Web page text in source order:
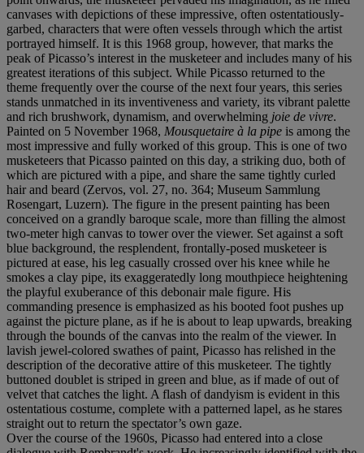
canvases with depictions of these impressive, often ostentatiously-
garbed, characters that were often vessels through which the artist
portrayed himself. It is this 1968 group, however, that marks the
peak of Picasso’s interest in the musketeer and includes many of his
greatest iterations of this subject. While Picasso returned to the
theme frequently over the course of the next four years, this series
stands unmatched in its inventiveness and variety, its vibrant palette
and rich brushwork, dynamism, and overwhelming joie de vivre.
Painted on 5 November 1968, Mousquetaire à la pipe is among the
most impressive and fully worked of this group. This is one of two
musketeers that Picasso painted on this day, a striking duo, both of
which are pictured with a pipe, and share the same tightly curled
hair and beard (Zervos, vol. 27, no. 364; Museum Sammlung
Rosengart, Luzern). The figure in the present painting has been
conceived on a grandly baroque scale, more than filling the almost
two-meter high canvas to tower over the viewer. Set against a soft
blue background, the resplendent, frontally-posed musketeer is
pictured at ease, his leg casually crossed over his knee while he
smokes a clay pipe, its exaggeratedly long mouthpiece heightening
the playful exuberance of this debonair male figure. His
commanding presence is emphasized as his booted foot pushes up
against the picture plane, as if he is about to leap upwards, breaking
through the bounds of the canvas into the realm of the viewer. In
lavish jewel-colored swathes of paint, Picasso has relished in the
description of the decorative attire of this musketeer. The tightly
buttoned doublet is striped in green and blue, as if made of out of
velvet that catches the light. A flash of dandyism is evident in this
ostentatious costume, complete with a patterned lapel, as he stares
straight out to return the spectator’s own gaze.
Over the course of the 1960s, Picasso had entered into a close